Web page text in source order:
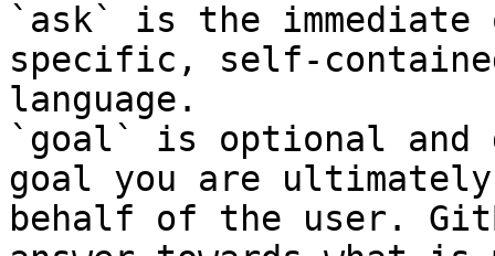
`ask` is the
specific, self-
language.
`goal` is optional and
goal you are
behalf of the user.